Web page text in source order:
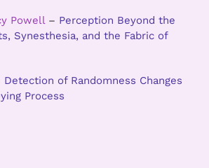
Powell– Perception Beyond the
Synesthesia, and the Fabric of
Detection of Randomness Changes
Process